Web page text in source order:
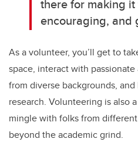
there for making
encouraging, and
Asavolunteer, you’ll get to
space, interact with
from diverse backgrounds, and
research. Volunteering is alsoa
mingle with folks from
beyond the academic grind.